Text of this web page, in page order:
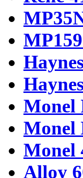
Monel
Monel
Monel
Alloy